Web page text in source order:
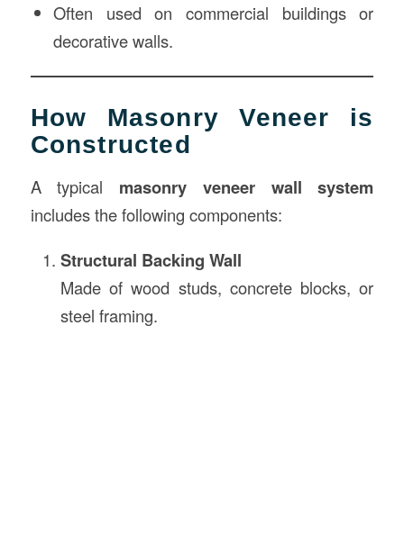
Often used on commercial buildings or
decorative walls.
How Masonry Veneer is
Constructed
A typical masonry veneer wall system
includes the following components:
Structural Backing Wall
Made of wood studs, concrete blocks, or
steel framing.